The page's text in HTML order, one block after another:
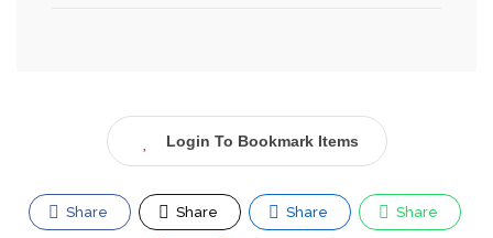
Login To Bookmark Items
Share Share Share Share